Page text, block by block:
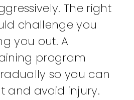
The right
challenge you
you out. A
program
so you can
and avoid injury.